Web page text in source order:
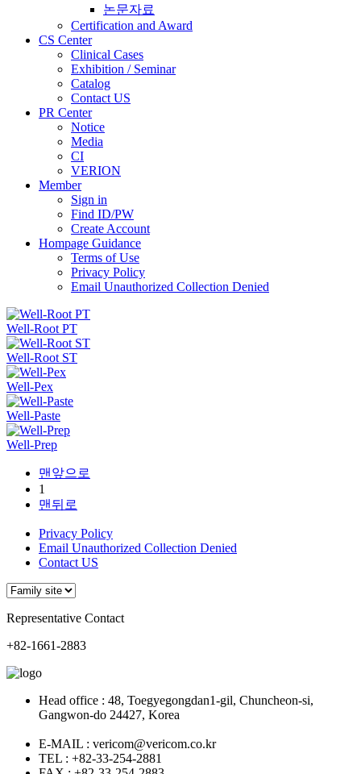
논문자료
Certification and Award
CS Center
Clinical Cases
Exhibition / Seminar
Catalog
Contact US
PR Center
Notice
Media
CI
VERION
Member
Sign in
Find ID/PW
Create Account
Hompage Guidance
Terms of Use
Privacy Policy
Email Unauthorized Collection Denied
Well-Root PT
Well-Root ST
Well-Pex
Well-Paste
Well-Prep
맨앞으로
1
맨뒤로
Privacy Policy
Email Unauthorized Collection Denied
Contact US
Representative Contact
+82-1661-2883
Head office : 48, Toegyegongdan1-gil, Chuncheon-si,
Gangwon-do 24427, Korea
E-MAIL : vericom@vericom.co.kr
TEL : +82-33-254-2881